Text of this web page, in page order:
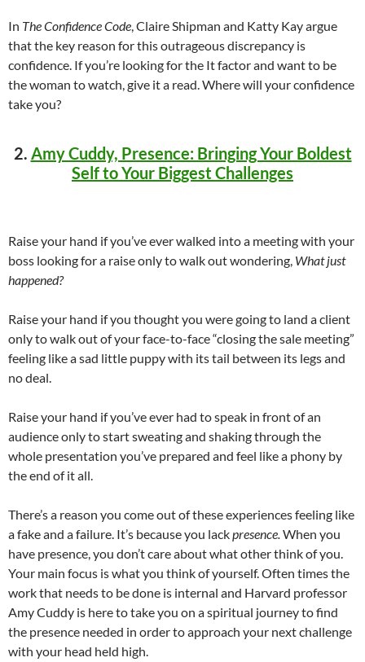
In The Confidence Code, Claire Shipman and Katty Kay argue
that the key reason for this outrageous discrepancy is
confidence. If you’re looking for the It factor and want to be
the woman to watch, give it a read. Where will your confidence
take you?
2. Amy Cuddy, Presence: Bringing Your Boldest
Self to Your Biggest Challenges
Raise your hand if you’ve ever walked into a meeting with your
boss looking for a raise only to walk out wondering, What just
happened?
Raise your hand if you thought you were going to land a client
only to walk out of your face-to-face “closing the sale meeting”
feeling like a sad little puppy with its tail between its legs and
no deal.
Raise your hand if you’ve ever had to speak in front of an
audience only to start sweating and shaking through the
whole presentation you’ve prepared and feel like a phony by
the end of it all.
There’s a reason you come out of these experiences feeling like
a fake and a failure. It’s because you lackpresence.When you
have presence, you don’t care about what other think of you.
Your main focus is what you think of yourself. Often times the
work that needs to be done is internal and Harvard professor
Amy Cuddy is here to take you on a spiritual journey to find
the presence needed in order to approach your next challenge
with your head held high.